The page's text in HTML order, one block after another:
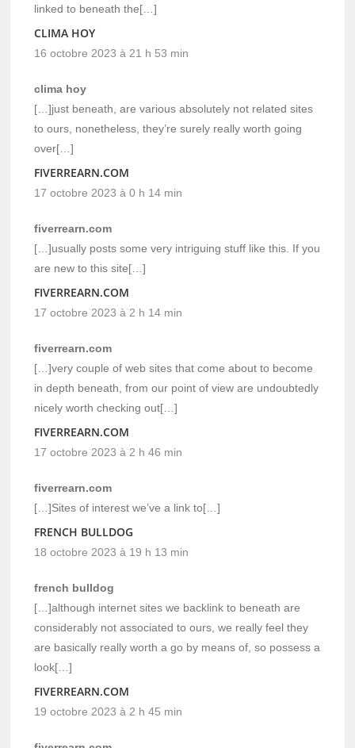
linked to beneath the[…]
CLIMA HOY
16 octobre 2023 à 21 h 53 min
clima hoy
[…]just beneath, are various absolutely not related sites
to ours, nonetheless, they’re surely really worth going
over[…]
FIVERREARN.COM
17 octobre 2023 à 0 h 14 min
fiverrearn.com
[…]usually posts some very intriguing stuff like this. If you
are new to this site[…]
FIVERREARN.COM
17 octobre 2023 à 2 h 14 min
fiverrearn.com
[…]very couple of web sites that come about to become
in depth beneath, from our point of view are undoubtedly
nicely worth checking out[…]
FIVERREARN.COM
17 octobre 2023 à 2 h 46 min
fiverrearn.com
[…]Sites of interest we’ve a link to[…]
FRENCH BULLDOG
18 octobre 2023 à 19 h 13 min
french bulldog
[…]although internet sites we backlink to beneath are
considerably not associated to ours, we really feel they
are basically really worth a go by means of, so possess a
look[…]
FIVERREARN.COM
19 octobre 2023 à 2 h 45 min